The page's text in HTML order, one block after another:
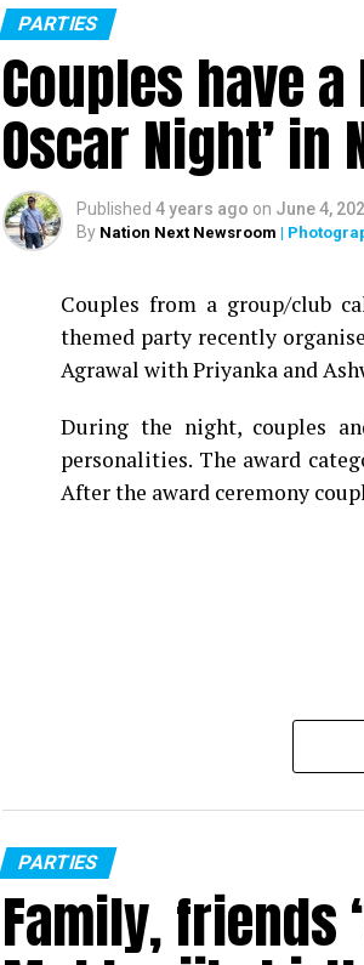
PARTIES
Couples have
Oscar Night’ in
Published 4 years ago on June 4,
By Nation Next Newsroom |
Couples from a group/club
themed party recently
Agrawal with Priyanka and
During the night, couples
personalities. The award
After the award ceremony
PARTIES
Family, friends